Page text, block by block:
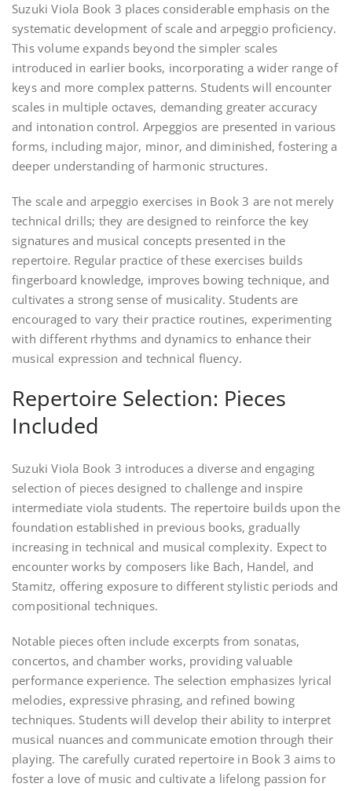
Suzuki Viola Book 3 places considerable emphasis on the
systematic development of scale and arpeggio proficiency.
This volume expands beyond the simpler scales
introduced in earlier books, incorporating a wider range of
keys and more complex patterns. Students will encounter
scales in multiple octaves, demanding greater accuracy
and intonation control. Arpeggios are presented in various
forms, including major, minor, and diminished, fostering a
deeper understanding of harmonic structures.
The scale and arpeggio exercises in Book 3 are not merely
technical drills; they are designed to reinforce the key
signatures and musical concepts presented in the
repertoire. Regular practice of these exercises builds
fingerboard knowledge, improves bowing technique, and
cultivates a strong sense of musicality. Students are
encouraged to vary their practice routines, experimenting
with different rhythms and dynamics to enhance their
musical expression and technical fluency.
Repertoire Selection: Pieces
Included
Suzuki Viola Book 3 introduces a diverse and engaging
selection of pieces designed to challenge and inspire
intermediate viola students. The repertoire builds upon the
foundation established in previous books, gradually
increasing in technical and musical complexity. Expect to
encounter works by composers like Bach, Handel, and
Stamitz, offering exposure to different stylistic periods and
compositional techniques.
Notable pieces often include excerpts from sonatas,
concertos, and chamber works, providing valuable
performance experience. The selection emphasizes lyrical
melodies, expressive phrasing, and refined bowing
techniques. Students will develop their ability to interpret
musical nuances and communicate emotion through their
playing. The carefully curated repertoire in Book 3 aims to
foster a love of music and cultivate a lifelong passion for